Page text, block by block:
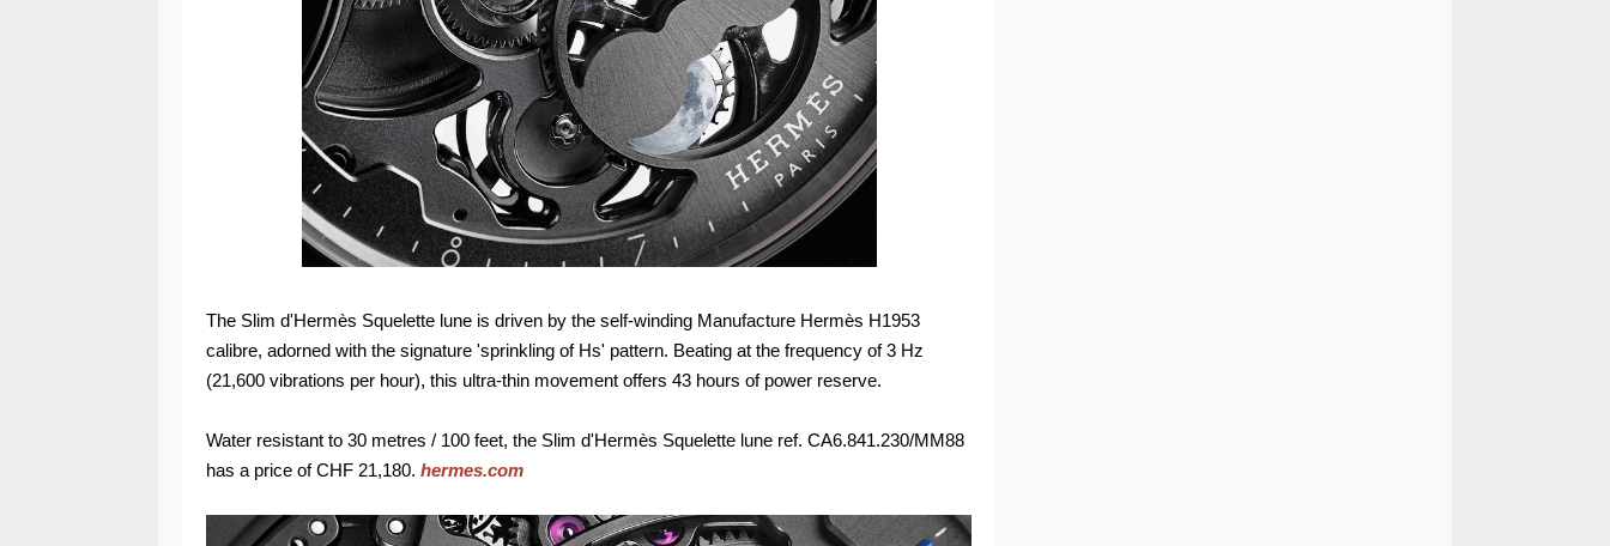
The Slim d'Hermès Squelette lune is driven by the self-winding Manufacture Hermès H1953
calibre, adorned with the signature 'sprinkling of Hs' pattern. Beating at the frequency of 3 Hz
(21,600 vibrations per hour), this ultra-thin movement offers 43 hours of power reserve.
Water resistant to 30 metres / 100 feet, the Slim d'Hermès Squelette lune ref. CA6.841.230/MM88
has a price of CHF 21,180. hermes.com